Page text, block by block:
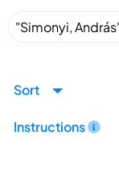
Sort
Instructions